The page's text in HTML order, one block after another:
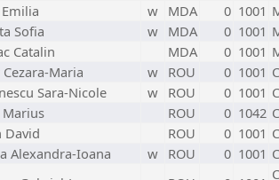
w MDA 0 1001
Sofia w MDA 0 1001
Catalin MDA 0 1001
Cezara-Maria w ROU 0 1001
Sara-Nicole w ROU 0 1001
Marius ROU 0 1042
David ROU 0 1001
Alexandra-Ioana w ROU 0 1001